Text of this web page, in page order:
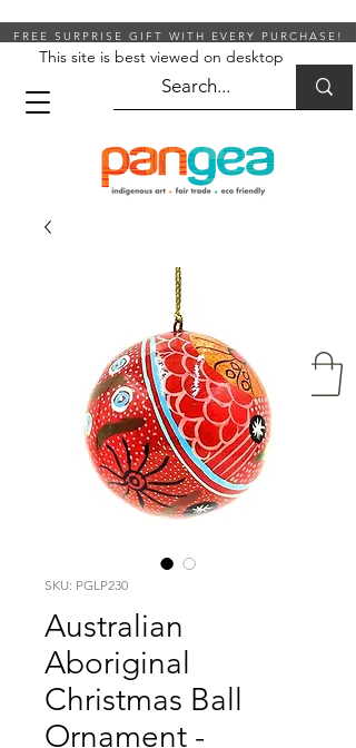
FREE SURPRISE GIFT WITH EVERY PURCHASE!
This site is best viewed on desktop
SKU: PGLP230
Australian
Aboriginal
Christmas Ball
Ornament -